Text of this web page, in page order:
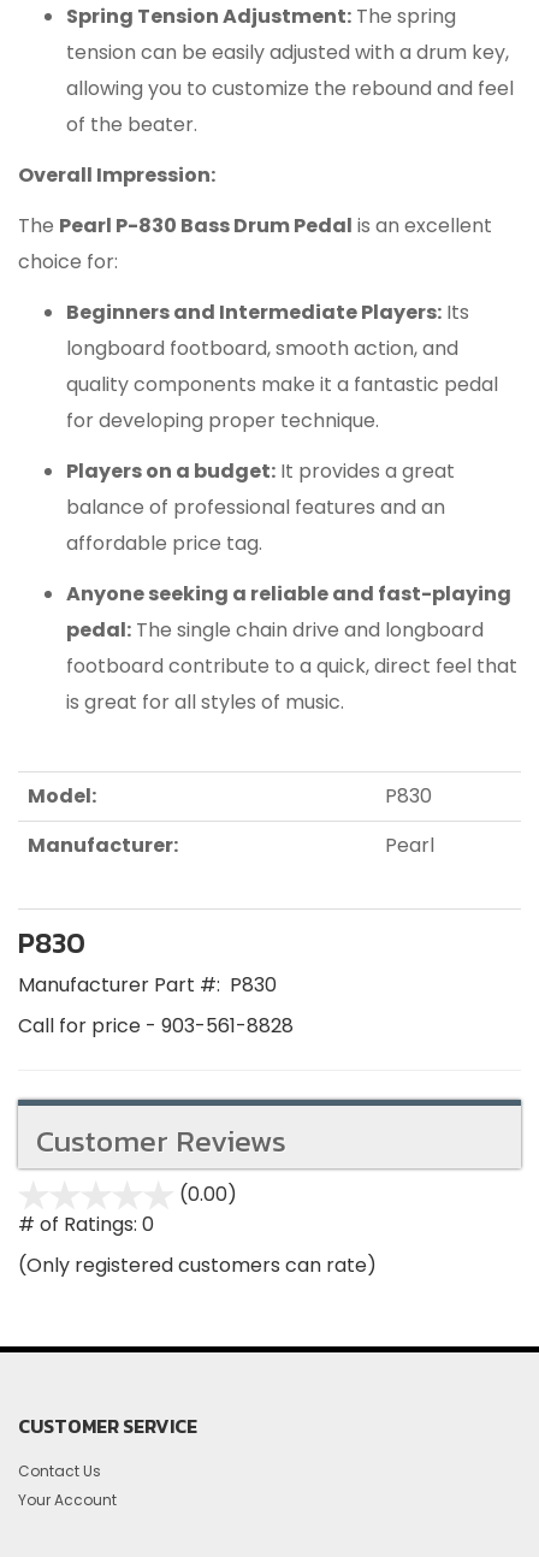
Spring Tension Adjustment: The spring
tension can be easily adjusted with a drum key,
allowing you to customize the rebound and feel
of the beater.
Overall Impression:
The Pearl P-830 Bass Drum Pedal is an excellent
choice for:
Beginners and Intermediate Players: Its
longboard footboard, smooth action, and
quality components make it a fantastic pedal
for developing proper technique.
Players on a budget: It provides a great
balance of professional features and an
affordable price tag.
Anyone seeking a reliable and fast-playing
pedal: The single chain drive and longboard
footboard contribute to a quick, direct feel that
is great for all styles of music.
Model:
P830
Manufacturer:
Pearl
P830
Manufacturer Part #: P830
Call for price - 903-561-8828
Customer Reviews
(0.00)
5
# of Ratings: 0
(Only registered customers can rate)
CUSTOMER SERVICE
Contact Us
Your Account